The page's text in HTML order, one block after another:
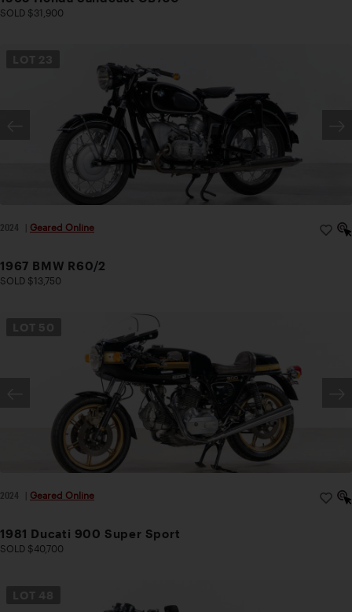
SOLD $31,900
2024 Geared Online
1967 BMW R60/2
SOLD $13,750
2024 Geared Online
1981 Ducati 900 Super Sport
SOLD $40,700